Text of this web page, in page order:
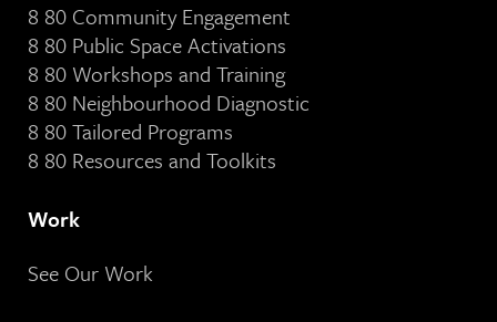
8 80 Community Engagement
8 80 Public Space Activations
8 80 Workshops and Training
8 80 Neighbourhood Diagnostic
8 80 Tailored Programs
8 80 Resources and Toolkits
Work
See Our Work